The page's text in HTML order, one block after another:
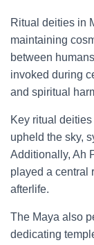
Ritual deities in
maintaining
between
invoked during
and spiritual
Key ritual
upheld the sky,
Additionally, Ah
played a central
afterlife.
The Maya also
dedicating